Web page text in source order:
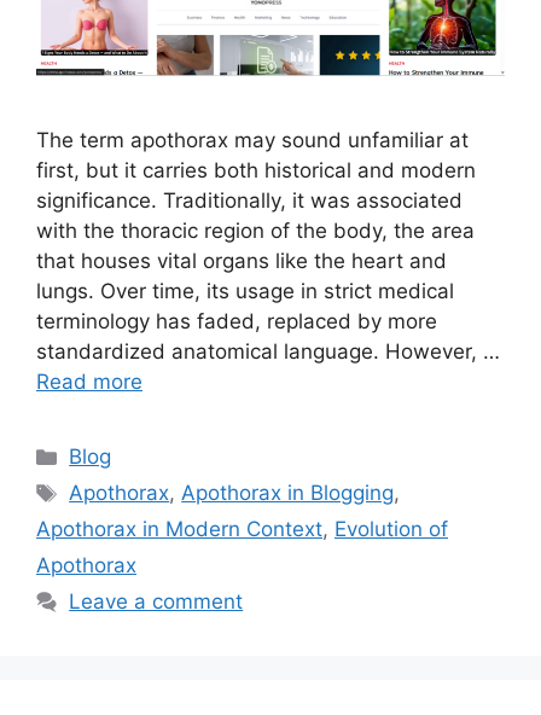
The term apothorax may sound unfamiliar at
first, but it carries both historical and modern
significance. Traditionally, it was associated
with the thoracic region of the body, the area
that houses vital organs like the heart and
lungs. Over time, its usage in strict medical
terminology has faded, replaced by more
standardized anatomical language. However, …
Read more
Categories
Blog
Tags
Apothorax,Apothorax in Blogging,
Apothorax in Modern Context, Evolution of
Apothorax
Leave a comment